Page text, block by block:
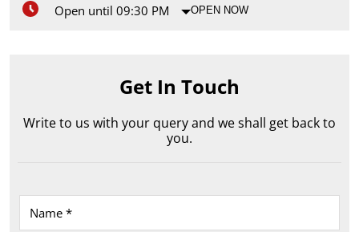
Open until 09:30 PM
OPEN NOW
Get In Touch
Write to us with your query and we shall get back to
you.